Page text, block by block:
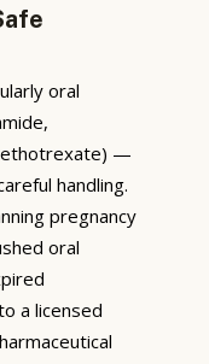
oral
—
handling.
pregnancy
oral
a licensed